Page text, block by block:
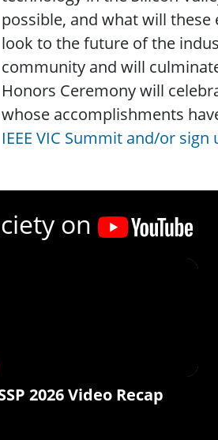
possible, and what will
look to the future of the
community and will
Honors Ceremony will
whose accomplishments
IEEE VIC Summit and/or
on
2026 Video Recap